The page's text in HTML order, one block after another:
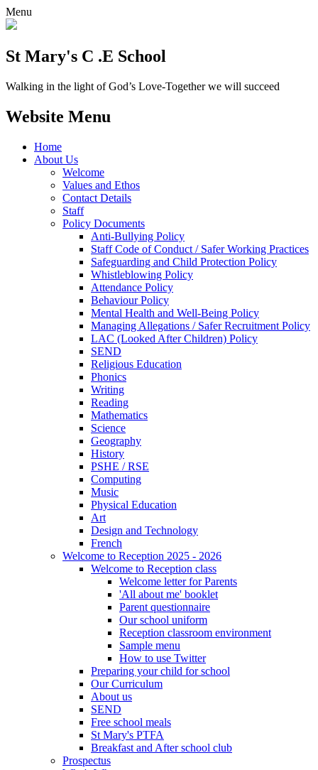
Menu
St Mary's C .E School
Walking in the light of God’s Love-Together we will succeed
Website Menu
Home
About Us
Welcome
Values and Ethos
Contact Details
Staff
Policy Documents
Anti-Bullying Policy
Staff Code of Conduct / Safer Working Practices
Safeguarding and Child Protection Policy
Whistleblowing Policy
Attendance Policy
Behaviour Policy
Mental Health and Well-Being Policy
Managing Allegations / Safer Recruitment Policy
LAC (Looked After Children) Policy
SEND
Religious Education
Phonics
Writing
Reading
Mathematics
Science
Geography
History
PSHE / RSE
Computing
Music
Physical Education
Art
Design and Technology
French
Welcome to Reception 2025 - 2026
Welcome to Reception class
Welcome letter for Parents
'All about me' booklet
Parent questionnaire
Our school uniform
Reception classroom environment
Sample menu
How to use Twitter
Preparing your child for school
Our Curriculum
About us
SEND
Free school meals
St Mary's PTFA
Breakfast and After school club
Prospectus